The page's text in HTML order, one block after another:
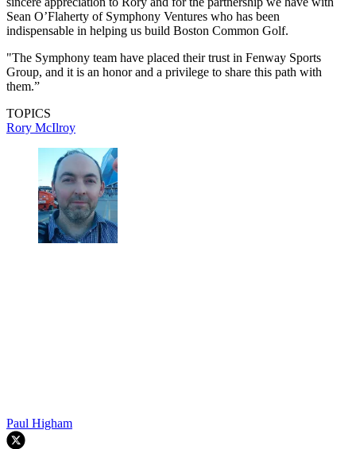
Sean O’Flaherty of Symphony Ventures who has been
indispensable in helping us build Boston Common Golf.
"The Symphony team have placed their trust in Fenway Sports
Group, and it is an honor and a privilege to share this path with
them.”
TOPICS
Rory McIlroy
Paul Higham